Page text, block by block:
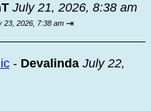
July 21, 2026, 8:38 am
23, 2026, 7:38 am ⇥
- Devalinda July 22,